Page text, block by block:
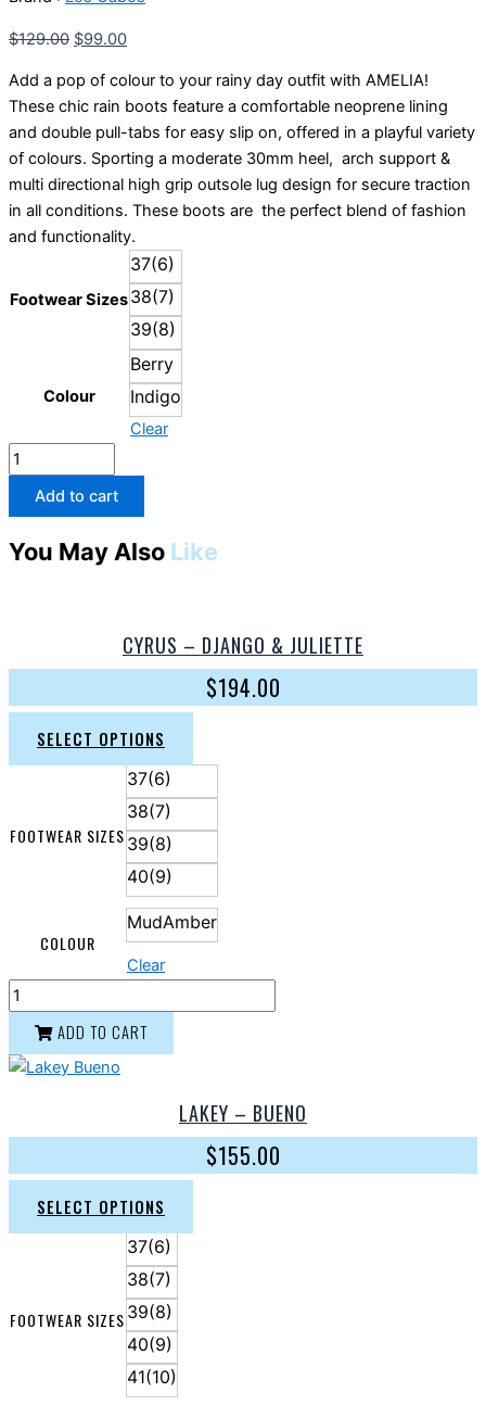
$129.00 $99.00
Add a pop of colour to your rainy day outfit with AMELIA!
These chic rain boots feature a comfortable neoprene lining
and double pull-tabs for easy slip on, offered in a playful variety
of colours. Sporting a moderate 30mm heel, arch support &
multi directional high grip outsole lug design for secure traction
in all conditions. These boots are the perfect blend of fashion
and functionality.
Footwear Sizes
37(6)
38(7)
39(8)
Colour
Berry
Indigo
Clear
quantity
Add to cart
You May Also Like
CYRUS – DJANGO & JULIETTE
$194.00
SELECT OPTIONS
FOOTWEAR SIZES
37(6)
38(7)
39(8)
40(9)
COLOUR
MudAmber
Clear
ADD TO CART
LAKEY – BUENO
$155.00
SELECT OPTIONS
FOOTWEAR SIZES
37(6)
38(7)
39(8)
40(9)
41(10)